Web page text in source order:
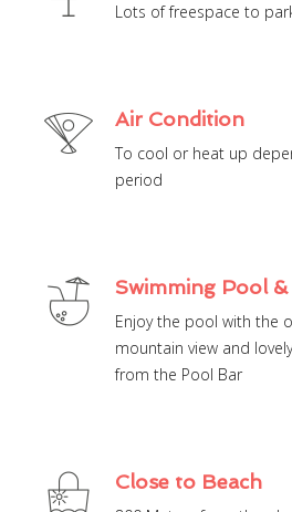
Lots of freespace to
Air Condition
To cool or heat up
period
Swimming Pool
Enjoy the pool with the
mountain view and
from the Pool Bar
Close to Beach